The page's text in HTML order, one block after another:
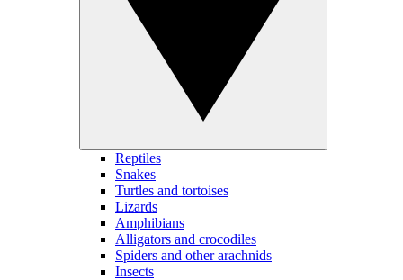
Reptiles
Snakes
Turtles and tortoises
Lizards
Amphibians
Alligators and crocodiles
Spiders and other arachnids
Insects